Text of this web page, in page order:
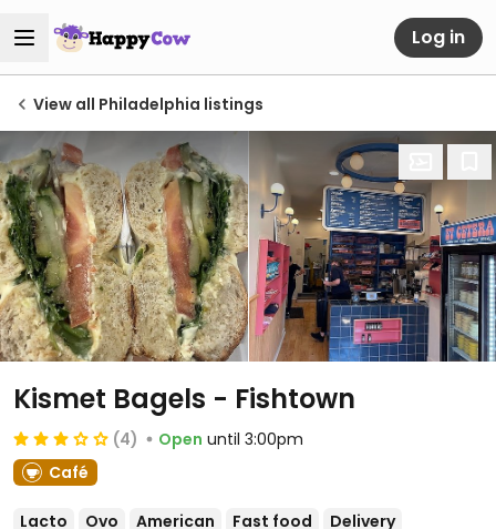
Log in
View all Philadelphia listings
Kismet Bagels - Fishtown
(4) Open until 3:00pm
Café
Lacto Ovo American Fast food
Delivery